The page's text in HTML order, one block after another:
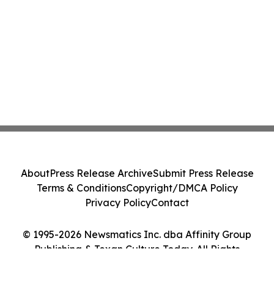
© 1995-2026 Newsmatics Inc. dba Affinity Group
Publishing & Texan Culture Today. All Rights
AboutPress Release ArchiveSubmit Press Release
Terms & ConditionsCopyright/DMCA Policy
Privacy PolicyContact